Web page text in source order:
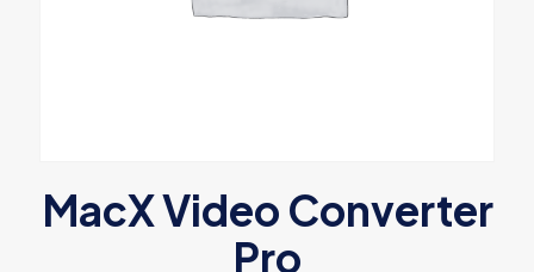
MacX Video Converter
Pro